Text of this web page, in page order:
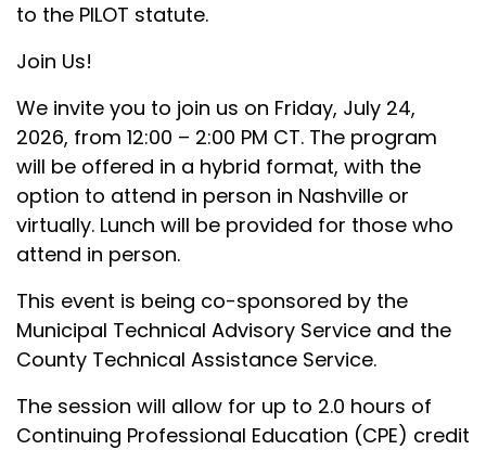
to the PILOT statute.
Join Us!
We invite you to join us on Friday, July 24,
2026, from 12:00 – 2:00 PM CT. The program
will be offered in a hybrid format, with the
option to attend in person in Nashville or
virtually. Lunch will be provided for those who
attend in person.
This event is being co-sponsored by the
Municipal Technical Advisory Service and the
County Technical Assistance Service.
The session will allow for up to 2.0 hours of
Continuing Professional Education (CPE) credit